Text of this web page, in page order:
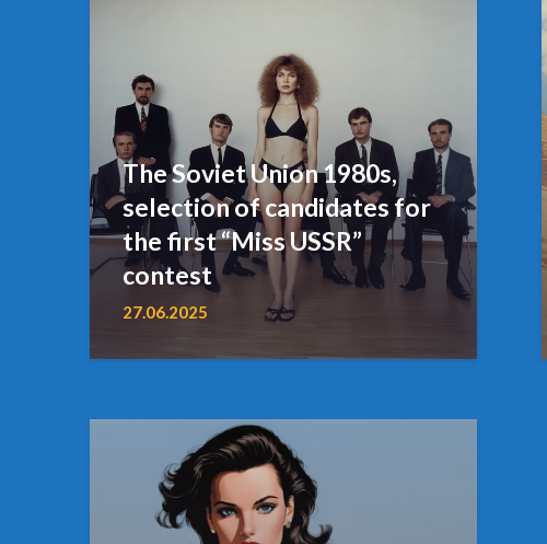
The Soviet Union 1980s,
selection of candidates for
the first “Miss USSR”
contest
27.06.2025